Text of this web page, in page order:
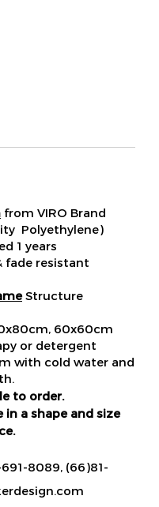
from VIRO Brand
Polyethylene)
1 years
resistant
Structure
60x60cm
or detergent
with cold water and
to order.
a shape and size
8089, (66)81-